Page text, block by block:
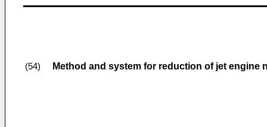
(54) Method and system for reduction of jet engine